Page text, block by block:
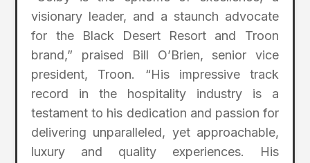
visionary leader, and a staunch advocate
for the Black Desert Resort and Troon
brand,” praised Bill O’Brien, senior vice
president, Troon. “His impressive track
record in the hospitality industry is a
testament to his dedication and passion for
delivering unparalleled, yet approachable,
luxury and quality experiences. His